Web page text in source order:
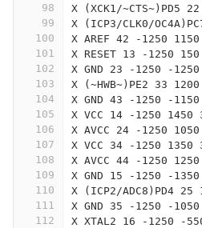
98
99
100
101
102
103
104
105
106
107
108
109
110
111
112
X (XCK1/~CTS~)PD5
X (ICP3/CLK0/
X AREF 42 -1250
X RESET 13 -1250
X GND 23 -1250 -
X (~HWB~)PE2 33
X GND 43 -1250 -
X VCC 14 -1250
X AVCC 24 -1250
X VCC 34 -1250
X AVCC 44 -1250
X GND 15 -1250 -
X (ICP2/ADC8)PD4
X GND 35 -1250 -
X XTAL2 16 -1250 -